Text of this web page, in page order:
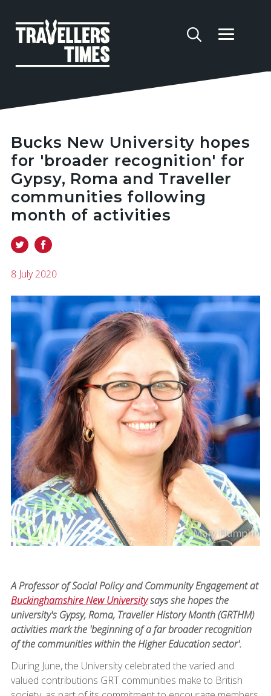
Bucks New University hopes
for 'broader recognition' for
Gypsy, Roma and Traveller
communities following
month of activities
8 July 2020
A Professor of Social Policy and Community Engagement at
Buckinghamshire New Universitysays she hopes the
university's Gypsy, Roma, Traveller History Month (GRTHM)
activities mark the 'beginning of a far broader recognition
of the communities within the Higher Education sector'.
During June, the University celebrated the varied and
valued contributions GRT communities make to British